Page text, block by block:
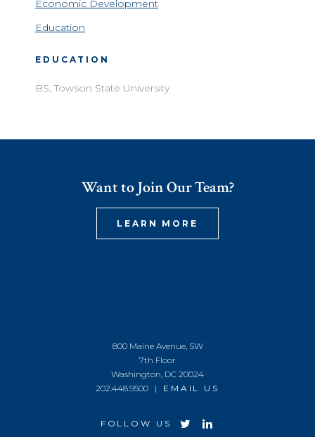
Economic Development
Education
EDUCATION
BS, Towson State University
Want to Join Our Team?
LEARN MORE
800 Maine Avenue, SW
7th Floor
Washington, DC 20024
202.448.9500 | EMAIL US
FOLLOW US